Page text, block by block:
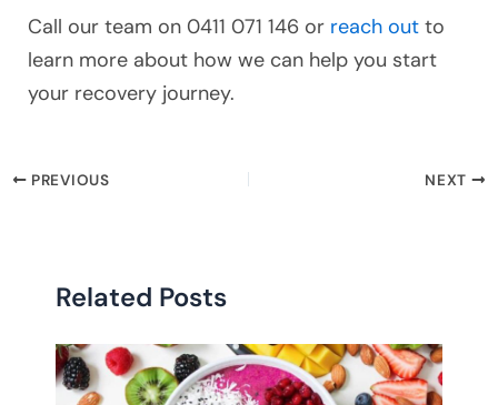
Call our team on 0411 071 146 or reach out to
learn more about how we can help you start
your recovery journey.
PREVIOUS NEXT
Related Posts